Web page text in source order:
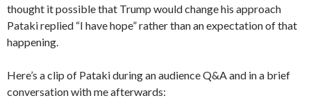
thought it possible that Trump would change his approach
Pataki replied “I have hope” rather than an expectation of that
happening.
Here’s a clip of Pataki during an audience Q&A and in a brief
conversation with me afterwards: